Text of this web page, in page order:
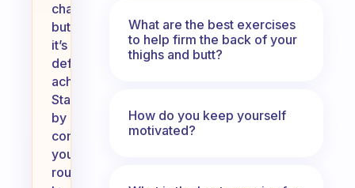
challenging,
but
it’s
definitely
achievable.
Start
by
communicating
your
routine
What are the best exercises
to help firm the back of your
thighs and butt?
How do you keep yourself
motivated?